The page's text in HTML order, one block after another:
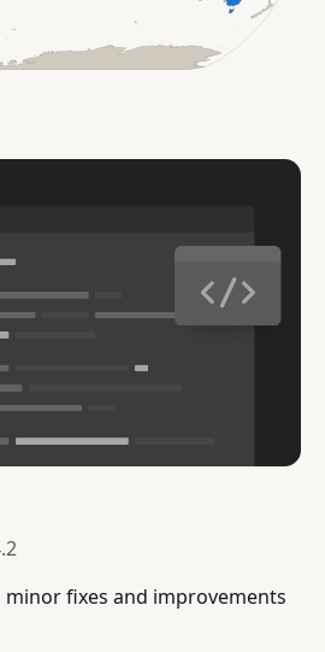
minor fixes and improvements